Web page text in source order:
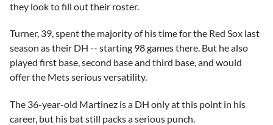
they look to fill out their roster.
Turner, 39, spent the majority of his time for the Red Sox last
season as their DH -- starting 98 games there. But he also
played first base, second base and third base, and would
offer the Mets serious versatility.
The 36-year-old Martinez is a DH only at this point in his
career, but his bat still packs a serious punch.